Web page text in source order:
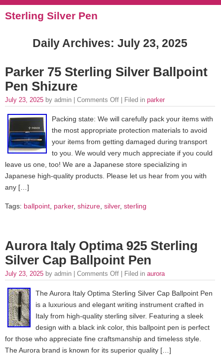
Sterling Silver Pen
Daily Archives: July 23, 2025
Parker 75 Sterling Silver Ballpoint
Pen Shizure
July 23, 2025 by admin | Comments Off | Filed in parker
Packing state: We will carefully pack your items with
the most appropriate protection materials to avoid
your items from getting damaged during transport
to you. We would very much appreciate if you could
leave us one, too! We are a Japanese store specializing in
Japanese high-quality products. Please let us hear from you with
any […]
Tags: ballpoint parker, shizure silver, sterling
Aurora Italy Optima 925 Sterling
Silver Cap Ballpoint Pen
July 23, 2025 by admin | Comments Off | Filed in aurora
The Aurora Italy Optima Sterling Silver Cap Ballpoint Pen
is a luxurious and elegant writing instrument crafted in
Italy from high-quality sterling silver. Featuring a sleek
design with a black ink color, this ballpoint pen is perfect
for those who appreciate fine craftsmanship and timeless style.
The Aurora brand is known for its superior quality […]